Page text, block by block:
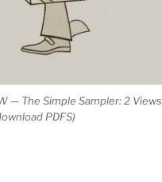
— The Simple Sampler: 2 Views
PDFS)